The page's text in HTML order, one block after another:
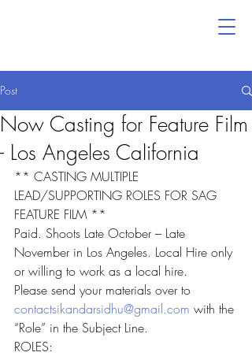
Post
Now Casting for Feature Film
- Los Angeles California
** CASTING MULTIPLE
LEAD/SUPPORTING ROLES FOR SAG
FEATURE FILM **
Paid. Shoots Late October – Late
November in Los Angeles. Local Hire only
or willing to work as a local hire.
Please send your materials over to
contactsikandarsidhu@gmail.com with the
“Role” in the Subject Line.
ROLES: